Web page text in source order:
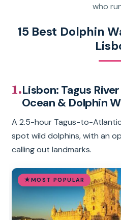
who
15 Best Dolphin
1.Lisbon: Tagus
Ocean & Dolphin
A 2.5-hour Tagus-to-
spot wild dolphins, with an
calling out landmarks.
MOST POPULAR